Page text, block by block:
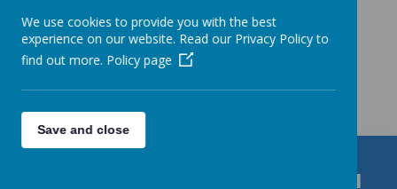
Get in Touch
Durrington C of E VC Junior School
We use cookies to provide you with the best
experience on our website. Read our Privacy Policy to
find out more. Policy page
Save and close